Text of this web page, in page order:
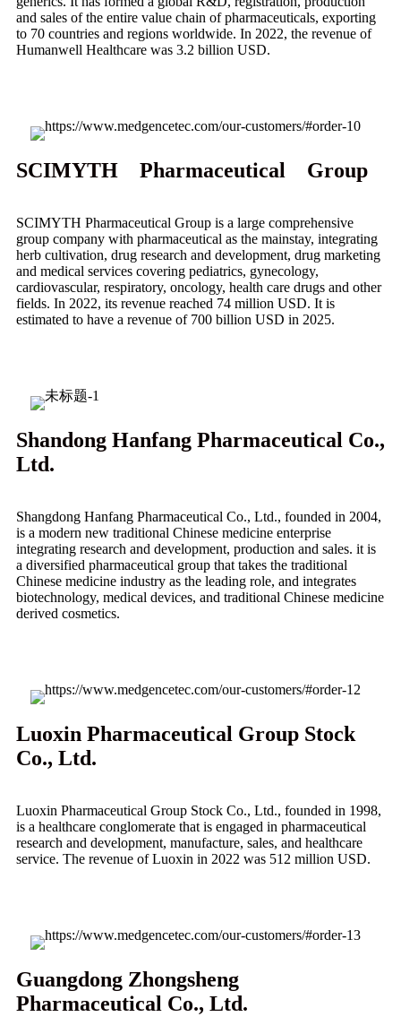
and sales of the entire value chain of pharmaceuticals, exporting
to 70 countries and regions worldwide. In 2022, the revenue of
Humanwell Healthcare was 3.2 billion USD.
SCIMYTH Pharmaceutical Group
SCIMYTH Pharmaceutical Group is a large comprehensive
group company with pharmaceutical as the mainstay, integrating
herb cultivation, drug research and development, drug marketing
and medical services covering pediatrics, gynecology,
cardiovascular, respiratory, oncology, health care drugs and other
fields. In 2022, its revenue reached 74 million USD. It is
estimated to have a revenue of 700 billion USD in 2025.
Shandong Hanfang Pharmaceutical Co.,
Ltd.
Shangdong Hanfang Pharmaceutical Co., Ltd., founded in 2004,
is a modern new traditional Chinese medicine enterprise
integrating research and development, production and sales. it is
a diversified pharmaceutical group that takes the traditional
Chinese medicine industry as the leading role, and integrates
biotechnology, medical devices, and traditional Chinese medicine
derived cosmetics.
Luoxin Pharmaceutical Group Stock
Co., Ltd.
Luoxin Pharmaceutical Group Stock Co., Ltd., founded in 1998,
is a healthcare conglomerate that is engaged in pharmaceutical
research and development, manufacture, sales, and healthcare
service. The revenue of Luoxin in 2022 was 512 million USD.
Guangdong Zhongsheng
Pharmaceutical Co., Ltd.